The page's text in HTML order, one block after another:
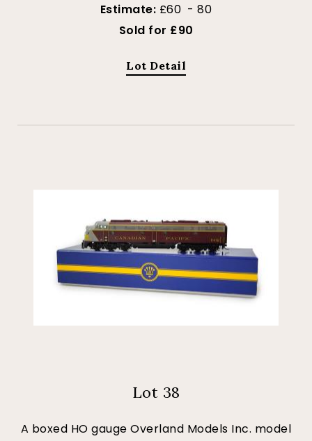
Estimate: £60 - 80
Sold for £90
Lot Detail
Lot 38
A boxed HO gauge Overland Models Inc. model